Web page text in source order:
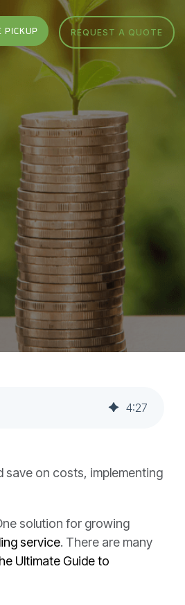
Sign Up
Sign up for monthly
notifications from FV Recycling
to stay up-to-date on news,
events, education and more.
877-927-8372
PICKUP REQUEST A QUOTE
4:27
on costs, implementing
solution for growing
service. There are many
Ultimate Guide to